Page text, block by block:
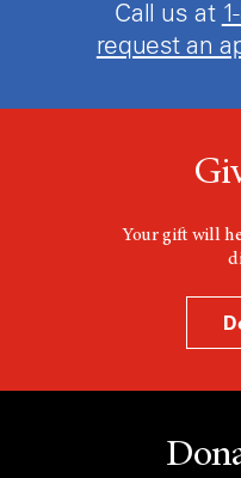
Call us at
request an
Your gift will